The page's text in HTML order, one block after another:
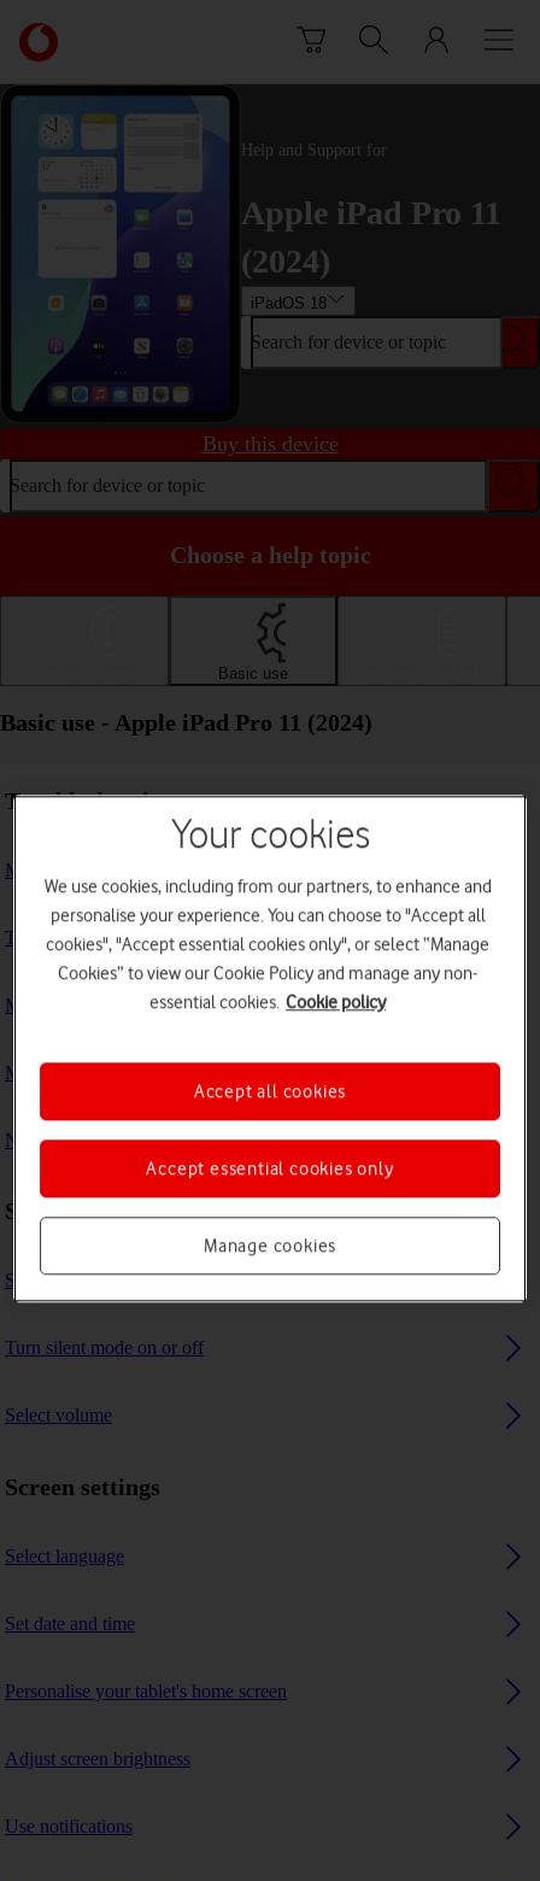
Link
back
to
the
main
Vodafone
homepage
Help and Support for
Apple iPad Pro 11
(2024)
iPadOS 18
Search for device or topic
Buy this device
Search for device or topic
Choose a help topic
Basic use
Basic use - Apple iPad Pro 11 (2024)
Troubleshooting
My tablet doesn't respond
The tablet memory is full
My tablet is running slowly
My tablet's battery life is short
No message tone is heard on incoming messages
Sound settings
Select message tone
Turn silent mode on or off
Select volume
Screen settings
Select language
Set date and time
Personalise your tablet's home screen
Adjust screen brightness
Use notifications
Your cookies
We use cookies, including from our partners, to enhance and
personalise your experience. You can choose to "Accept all
cookies", "Accept essential cookies only", or select “Manage
Cookies” to view our Cookie Policy and manage any non-
essential cookies. Cookie policy
Manage cookies
Accept essential cookies only
Accept all cookies